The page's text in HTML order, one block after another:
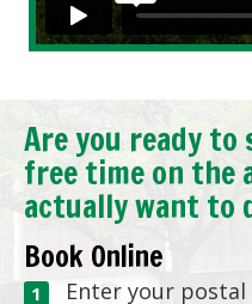
Are you ready
free time on the
actually want to
Book Online
Enter your postal